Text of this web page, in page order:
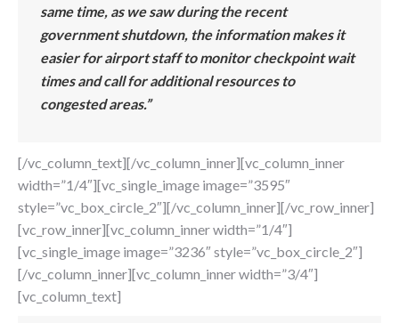
same time, as we saw during the recent
government shutdown, the information makes it
easier for airport staff to monitor checkpoint wait
times and call for additional resources to
congested areas.”
[/vc_column_text][/vc_column_inner][vc_column_inner
width=”1/4″][vc_single_image image=”3595″
style=”vc_box_circle_2″][/vc_column_inner][/vc_row_inner]
[vc_row_inner][vc_column_inner width=”1/4″]
[vc_single_image image=”3236″ style=”vc_box_circle_2″]
[/vc_column_inner][vc_column_inner width=”3/4″]
[vc_column_text]